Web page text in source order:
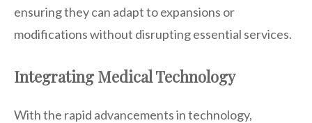
ensuring they can adapt to expansions or
modifications without disrupting essential services.
Integrating Medical Technology
With the rapid advancements in technology,